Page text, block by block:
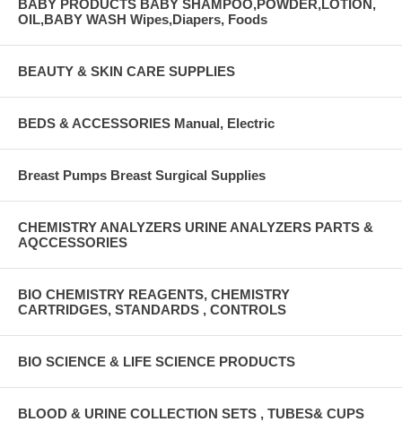
BABY PRODUCTS BABY SHAMPOO,POWDER,LOTION,
OIL,BABY WASH Wipes,Diapers, Foods
BEAUTY & SKIN CARE SUPPLIES
BEDS & ACCESSORIES Manual, Electric
Breast Pumps Breast Surgical Supplies
CHEMISTRY ANALYZERS URINE ANALYZERS PARTS &
AQCCESSORIES
BIO CHEMISTRY REAGENTS, CHEMISTRY
CARTRIDGES, STANDARDS , CONTROLS
BIO SCIENCE & LIFE SCIENCE PRODUCTS
BLOOD & URINE COLLECTION SETS , TUBES& CUPS